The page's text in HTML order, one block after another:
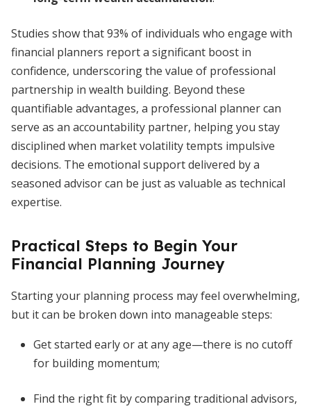
Studies show that 93% of individuals who engage with
financial planners report a significant boost in
confidence, underscoring the value of professional
partnership in wealth building. Beyond these
quantifiable advantages, a professional planner can
serve as an accountability partner, helping you stay
disciplined when market volatility tempts impulsive
decisions. The emotional support delivered by a
seasoned advisor can be just as valuable as technical
expertise.
Practical Steps to Begin Your
Financial Planning Journey
Starting your planning process may feel overwhelming,
but it can be broken down into manageable steps:
Get started early or at any age—there is no cutoff
for building momentum;
Find the right fit by comparing traditional advisors,